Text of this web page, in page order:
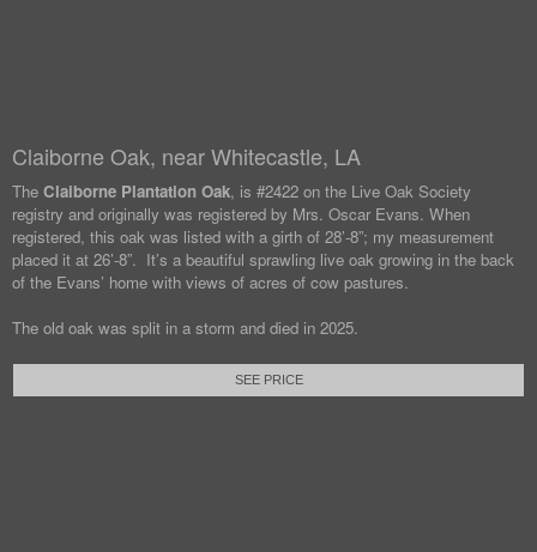
Claiborne Oak, near Whitecastle, LA
The Claiborne Plantation Oak, is #2422 on the Live Oak Society
registry and originally was registered by Mrs. Oscar Evans. When
registered, this oak was listed with a girth of 28’-8”; my measurement
placed it at 26’-8”. It’s a beautiful sprawling live oak growing in the back
of the Evans’ home with views of acres of cow pastures.
The old oak was split in a storm and died in 2025.
SEE PRICE